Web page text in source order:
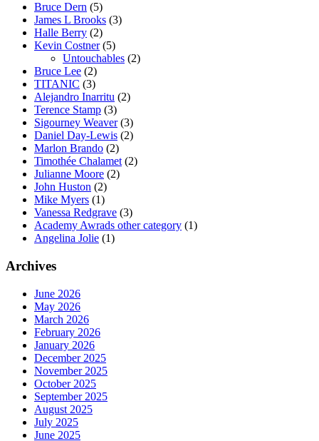
Bruce Dern (5)
James L Brooks (3)
Halle Berry (2)
Kevin Costner(5)
Untouchables (2)
Bruce Lee (2)
TITANIC (3)
Alejandro Inarritu (2)
Terence Stamp (3)
Sigourney Weaver(3)
Daniel Day-Lewis (2)
Marlon Brando (2)
Timothée Chalamet (2)
Julianne Moore (2)
John Huston (2)
Mike Myers (1)
Vanessa Redgrave (3)
Academy Awrads other category (1)
Angelina Jolie (1)
Archives
June 2026
May 2026
March 2026
February 2026
January 2026
December 2025
November 2025
October 2025
September 2025
August 2025
July 2025
June 2025